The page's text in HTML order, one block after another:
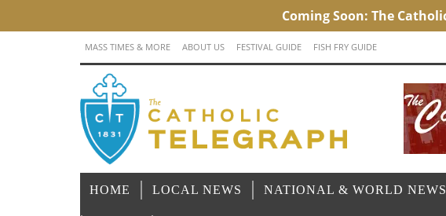
MASS TIMES & MORE ABOUT US FESTIVAL GUIDE FISH FRY GUIDE
HOME LOCAL NEWS NATIONAL & WORLD NEWS